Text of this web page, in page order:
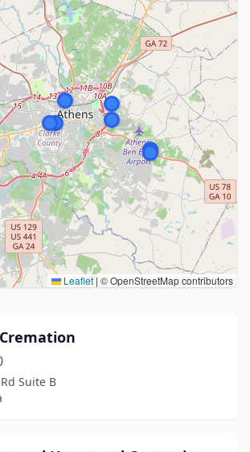
Leaflet | © OpenStreetMap contributors
Suite B